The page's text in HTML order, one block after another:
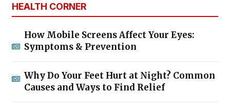
HEALTH CORNER
How Mobile Screens Affect Your Eyes:
Symptoms & Prevention
Why Do Your Feet Hurt at Night? Common
Causes and Ways to Find Relief